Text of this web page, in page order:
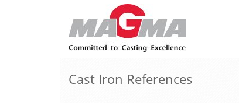
Cast Iron References